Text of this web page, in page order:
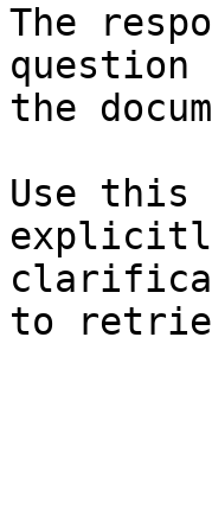
The
question
the
Use this